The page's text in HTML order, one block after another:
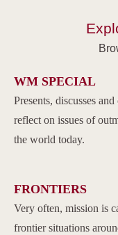
WM SPECIAL
Presents, discusses
reflect on issues of
the world today.
FRONTIERS
Very often, mission is
frontier situations